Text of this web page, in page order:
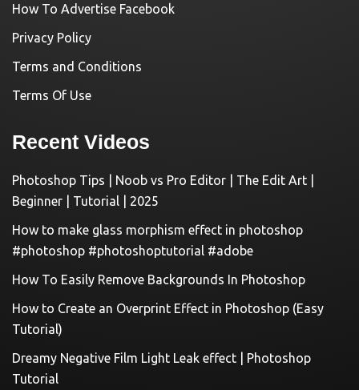
How To Advertise Facebook
Privacy Policy
Terms and Conditions
Terms Of Use
Recent Videos
Photoshop Tips | Noob vs Pro Editor | The Edit Art |
Beginner | Tutorial | 2025
How to make glass morphism effect in photoshop
#photoshop #photoshoptutorial #adobe
How To Easily Remove Backgrounds In Photoshop
How to Create an Overprint Effect in Photoshop (Easy
Tutorial)
Dreamy Negative Film Light Leak effect | Photoshop
Tutorial